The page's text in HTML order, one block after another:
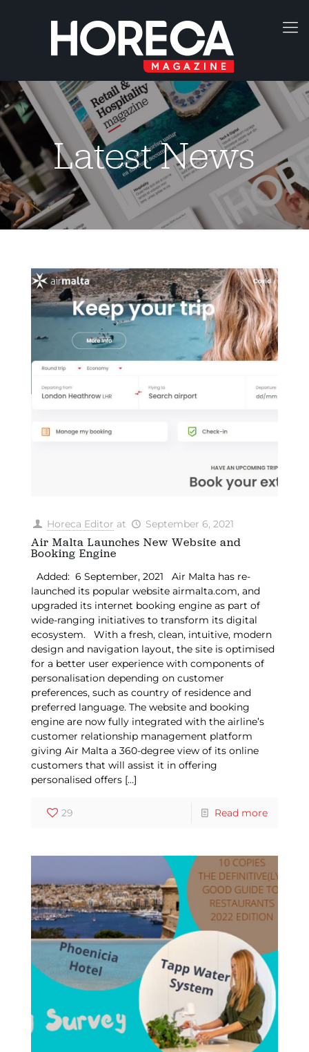
Latest News
Horeca Editor at September 6, 2021
Air Malta Launches New Website and
Booking Engine
Added: 6 September, 2021 Air Malta has re-
launched its popular website airmalta.com, and
upgraded its internet booking engine as part of
wide-ranging initiatives to transform its digital
ecosystem. With a fresh, clean, intuitive, modern
design and navigation layout, the site is optimised
for a better user experience with components of
personalisation depending on customer
preferences, such as country of residence and
preferred language. The website and booking
engine are now fully integrated with the airline’s
customer relationship management platform
giving Air Malta a 360-degree view of its online
customers that will assist it in offering
personalised offers[…]
29 Read more